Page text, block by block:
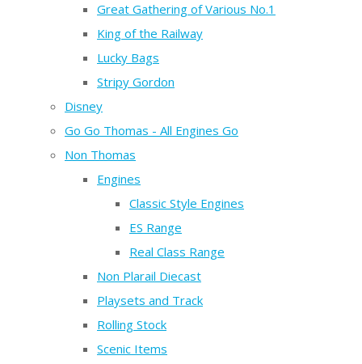
Great Gathering of Various No.1
King of the Railway
Lucky Bags
Stripy Gordon
Disney
Go Go Thomas - All Engines Go
Non Thomas
Engines
Classic Style Engines
ES Range
Real Class Range
Non Plarail Diecast
Playsets and Track
Rolling Stock
Scenic Items